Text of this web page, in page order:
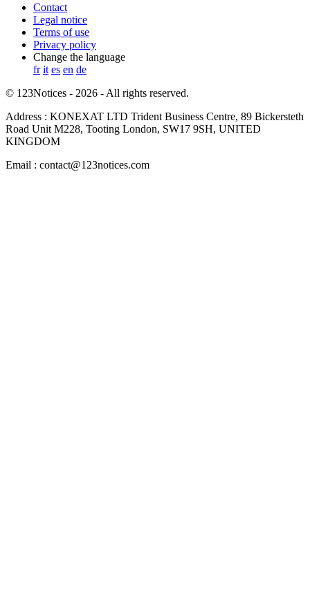
Contact
Legal notice
Terms of use
Privacy policy
Change the language
fr it es en de
© 123Notices - 2026 - All rights reserved.
Address : KONEXAT LTD Trident Business Centre, 89 Bickersteth
Road Unit M228, Tooting London, SW17 9SH, UNITED
KINGDOM
Email : contact@123notices.com